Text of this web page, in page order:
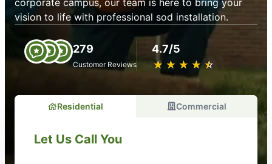
corporate campus, our team is here to bring your
vision to life with professional sod installation.
279
Customer Reviews
4.7/5
★ ★ ★ ★ ★
☆ ☆ ☆ ☆ ☆
Residential Commercial
Let Us Call You